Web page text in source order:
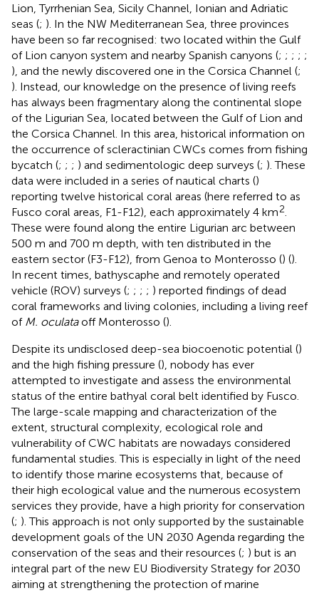
Lion, Tyrrhenian Sea, Sicily Channel, Ionian and Adriatic
seas (; ). In the NW Mediterranean Sea, three provinces
have been so far recognised: two located within the Gulf
of Lion canyon system and nearby Spanish canyons (; ; ; ; ;
), and the newly discovered one in the Corsica Channel (;
). Instead, our knowledge on the presence of living reefs
has always been fragmentary along the continental slope
of the Ligurian Sea, located between the Gulf of Lion and
the Corsica Channel. In this area, historical information on
the occurrence of scleractinian CWCs comes from fishing
bycatch (; ; ; ) and sedimentologic deep surveys (; ). These
data were included in a series of nautical charts ()
reporting twelve historical coral areas (here referred to as
Fusco coral areas, F1-F12), each approximately 4 km2
These were found along the entire Ligurian arc between
500 m and 700 m depth, with ten distributed in the
eastern sector (F3-F12), from Genoa to Monterosso () ().
In recent times, bathyscaphe and remotely operated
vehicle (ROV) surveys (; ; ; ; ) reported findings of dead
coral frameworks and living colonies, including a living reef
of M. oculataoff Monterosso ().
Despite its undisclosed deep-sea biocoenotic potential ()
and the high fishing pressure (), nobody has ever
attempted to investigate and assess the environmental
status of the entire bathyal coral belt identified by Fusco.
The large-scale mapping and characterization of the
extent, structural complexity, ecological role and
vulnerability of CWC habitats are nowadays considered
fundamental studies. This is especially in light of the need
to identify those marine ecosystems that, because of
their high ecological value and the numerous ecosystem
services they provide, have a high priority for conservation
(; ). This approach is not only supported by the sustainable
development goals of the UN 2030 Agenda regarding the
conservation of the seas and their resources (; ) but is an
integral part of the new EU Biodiversity Strategy for 2030
aiming at strengthening the protection of marine